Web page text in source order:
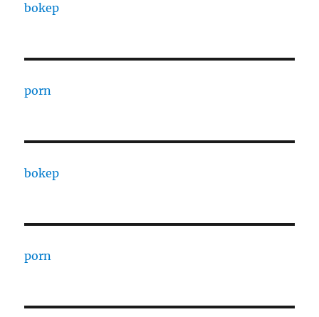
bokep
porn
bokep
porn